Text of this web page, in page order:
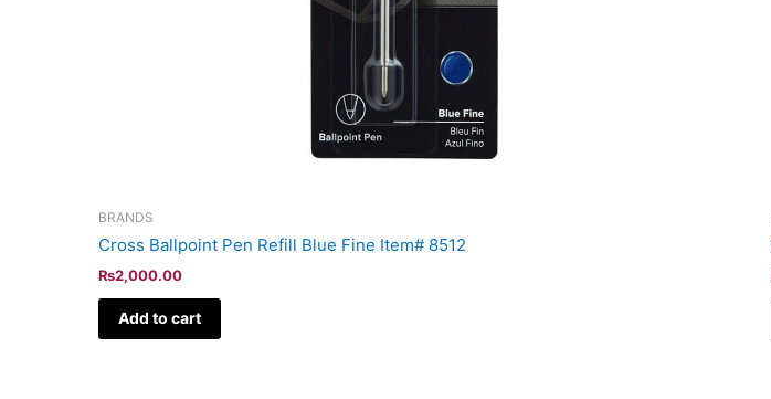
BRANDS
Cross Ballpoint Pen Refill Blue Fine Item# 8512
₨2,000.00
Add to cart